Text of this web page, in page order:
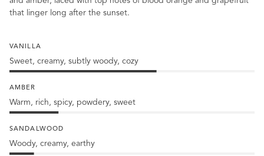
that linger long after the sunset.
VANILLA
Sweet, creamy, subtly woody, cozy
Vanilla
AMBER
Warm, rich, spicy, powdery, sweet
Amber
SANDALWOOD
Woody, creamy, earthy